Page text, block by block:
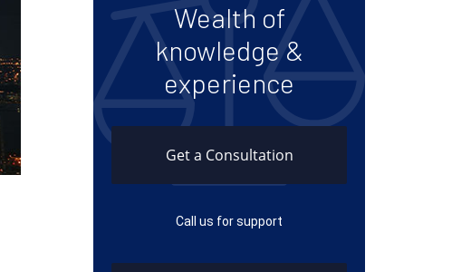
Wealth of
knowledge &
experience
Get a Consultation
Call us for support